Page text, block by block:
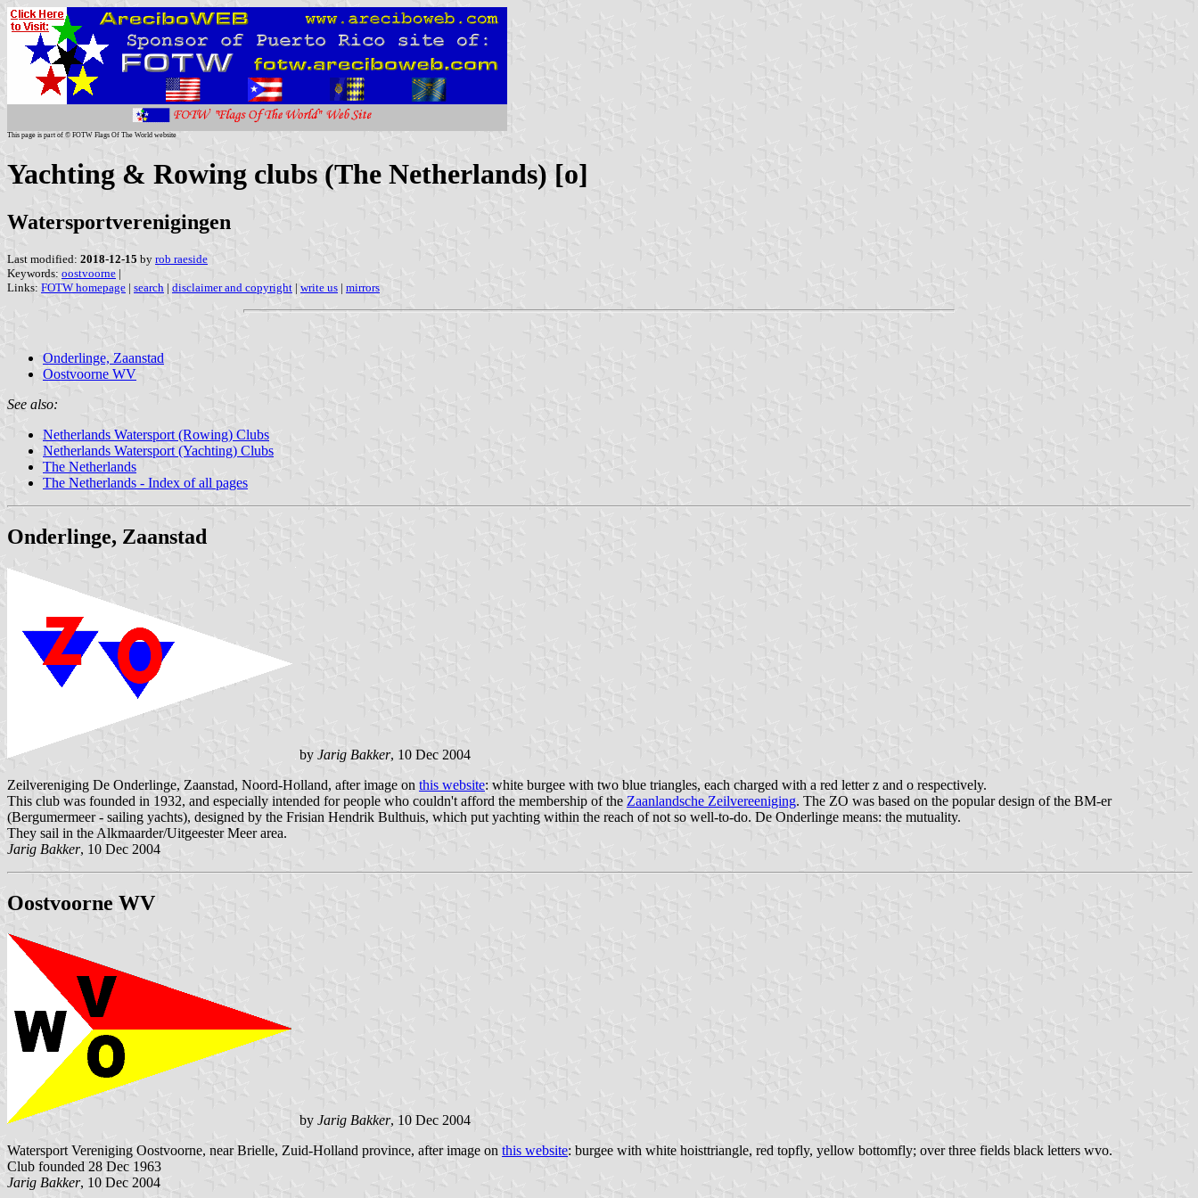
This page is part of © FOTW Flags Of The World website
Yachting & Rowing clubs (The Netherlands) [o]
Watersportverenigingen
Last modified: 2018-12-15 by rob raeside
Keywords: oostvoorne |
Links: FOTW homepage | search | disclaimer and copyright | write us | mirrors
Onderlinge, Zaanstad
Oostvoorne WV
See also:
Netherlands Watersport (Rowing) Clubs
Netherlands Watersport (Yachting) Clubs
The Netherlands
The Netherlands - Index of all pages
Onderlinge, Zaanstad
by Jarig Bakker, 10 Dec 2004
Zeilvereniging De Onderlinge, Zaanstad, Noord-Holland, after image on this website: white burgee with two blue triangles, each charged with a red letter z and o respectively.
This club was founded in 1932, and especially intended for people who couldn't afford the membership of the Zaanlandsche Zeilvereeniging. The ZO was based on the popular design of the BM-er
(Bergumermeer - sailing yachts), designed by the Frisian Hendrik Bulthuis, which put yachting within the reach of not so well-to-do. De Onderlinge means: the mutuality.
They sail in the Alkmaarder/Uitgeester Meer area.
Jarig Bakker, 10 Dec 2004
Oostvoorne WV
by Jarig Bakker, 10 Dec 2004
Watersport Vereniging Oostvoorne, near Brielle, Zuid-Holland province, after image on this website: burgee with white hoisttriangle, red topfly, yellow bottomfly; over three fields black letters wvo.
Club founded 28 Dec 1963
Jarig Bakker, 10 Dec 2004